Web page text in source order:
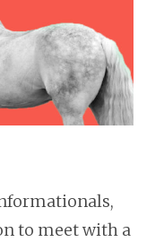
to meet with a